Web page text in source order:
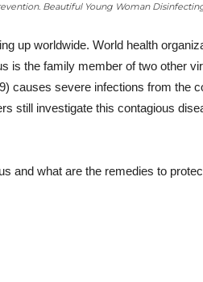
Beautiful Young Woman
up worldwide. World health
is the family member of two other
causes severe infections from the
still investigate this contagious
and what are the remedies to